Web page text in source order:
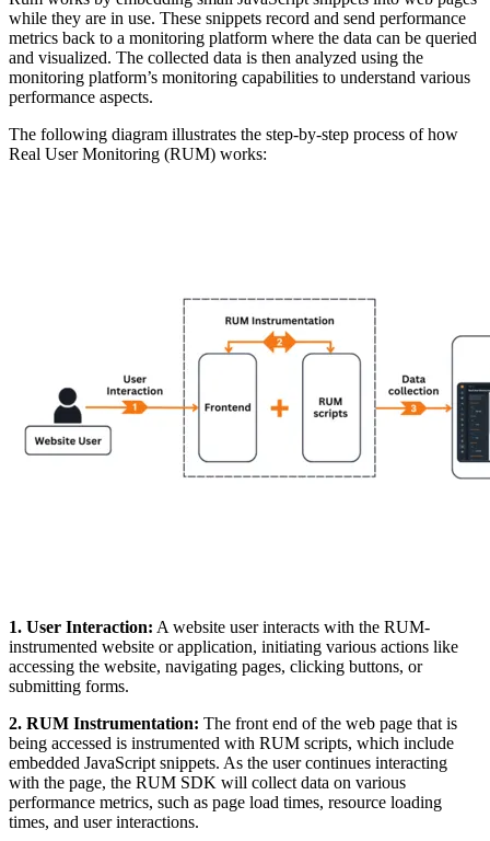
while they are in use. These snippets record and send performance
metrics back to a monitoring platform where the data can be queried
and visualized. The collected data is then analyzed using the
monitoring platform’s monitoring capabilities to understand various
performance aspects.
The following diagram illustrates the step-by-step process of how
Real User Monitoring (RUM) works:
1. User Interaction: A website user interacts with the RUM-
instrumented website or application, initiating various actions like
accessing the website, navigating pages, clicking buttons, or
submitting forms.
2. RUM Instrumentation: The front end of the web page that is
being accessed is instrumented with RUM scripts, which include
embedded JavaScript snippets. As the user continues interacting
with the page, the RUM SDK will collect data on various
performance metrics, such as page load times, resource loading
times, and user interactions.